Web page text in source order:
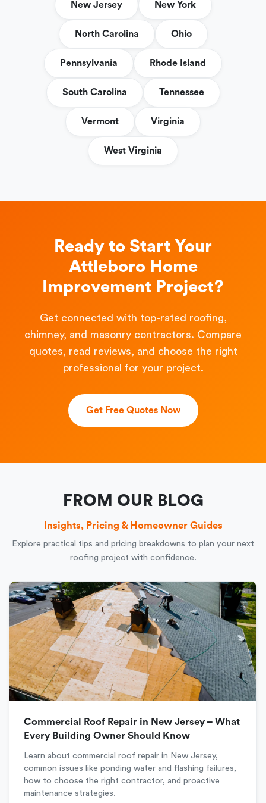
New Jersey New York
North Carolina Ohio
Pennsylvania Rhode Island
South Carolina Tennessee
Vermont Virginia
West Virginia
Ready to Start Your
Attleboro Home
Improvement Project?
Get connected with top-rated roofing,
chimney, and masonry contractors. Compare
quotes, read reviews, and choose the right
professional for your project.
Get Free Quotes Now
FROM OUR BLOG
Insights, Pricing & Homeowner Guides
Explore practical tips and pricing breakdowns to plan your next
roofing project with confidence.
Commercial Roof Repair in New Jersey – What
Every Building Owner Should Know
Learn about commercial roof repair in New Jersey,
common issues like ponding water and flashing failures,
how to choose the right contractor, and proactive
maintenance strategies.